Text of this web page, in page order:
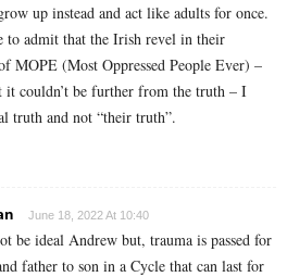
up instead and act like adults for once.
to admit that the Irish revel in their
MOPE (Most Oppressed People Ever) –
it couldn’t be further from the truth – I
truth and not “their truth”.
June 18, 2022 At 10:40
be ideal Andrew but, trauma is passed for
father to son in a Cycle that can last for